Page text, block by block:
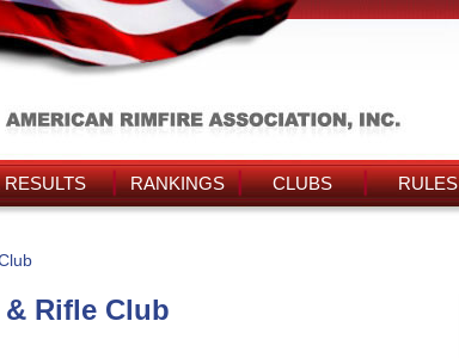
RANKINGS CLUBS RULES
Rifle Club